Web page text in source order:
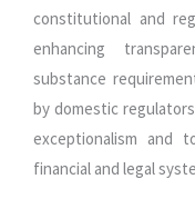
constitutional and
enhancing
substance
by domestic
exceptionalism and
financial and legal